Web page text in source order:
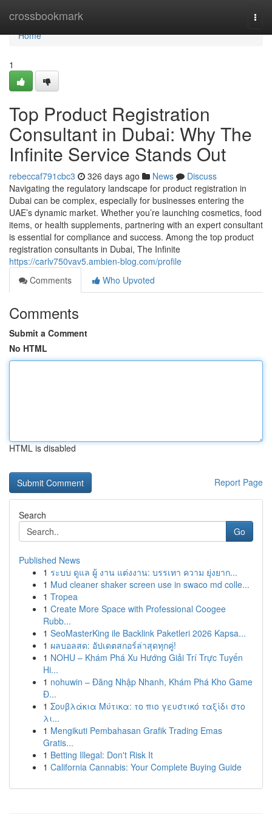
crossbookmark
Home
Home
1
Top Product Registration
Consultant in Dubai: Why The
Infinite Service Stands Out
rebeccaf791cbc3 326 days ago News
Discuss
Navigating the regulatory landscape for product registration in
Dubai can be complex, especially for businesses entering the
UAE’s dynamic market. Whether you’re launching cosmetics, food
items, or health supplements, partnering with an expert consultant
is essential for compliance and success. Among the top product
registration consultants in Dubai, The Infinite
https://carlv750vav5.ambien-blog.com/profile
Comments
Who Upvoted
Comments
Submit a Comment
No HTML
HTML is disabled
Report Page
Search
Go
Published News
1 ระบบ ดูแล ผู้ งาน แต่งงาน: บรรเทา ความ ยุ่งยาก...
1 Mud cleaner shaker screen use in swaco md colle...
1 Tropea
1 Create More Space with Professional Coogee
Rubb...
1 SeoMasterKing ile Backlink Paketleri 2026 Kapsa...
1 ผลบอลสด: อัปเดตสกอร์ล่าสุดทุกคู่!
1 NOHU – Khám Phá Xu Hướng Giải Trí Trực Tuyến
Hi...
1 nohuwin – Đăng Nhập Nhanh, Khám Phá Kho Game
Đ...
1 Σουβλάκια Μύτικα: το πιο γευστικό ταξίδι στο
λι...
1 Mengikuti Pembahasan Grafik Trading Emas
Gratis...
1 Betting Illegal: Don't Risk It
1 California Cannabis: Your Complete Buying Guide